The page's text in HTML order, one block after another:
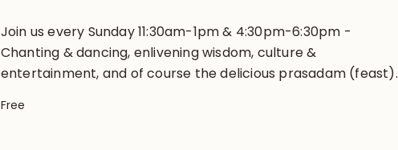
Join us every Sunday 11:30am-1pm & 4:30pm-6:30pm -
Chanting & dancing, enlivening wisdom, culture &
entertainment, and of course the delicious prasadam (feast).
Free